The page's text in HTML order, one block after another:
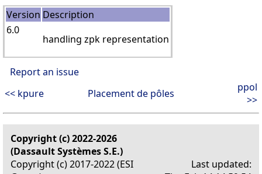
Version Description
6.0
handling zpk representation
Report an issue
<< kpure
Placement de pôles
ppol
>>
Copyright (c) 2022-2026
(Dassault Systèmes S.E.)
Copyright (c) 2017-2022 (ESI
Last updated: